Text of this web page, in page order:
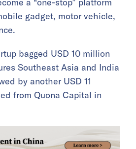
a “one-stop” platform
gadget, motor vehicle,
bagged USD 10 million
Southeast Asia and India
by another USD 11
from Quona Capital in